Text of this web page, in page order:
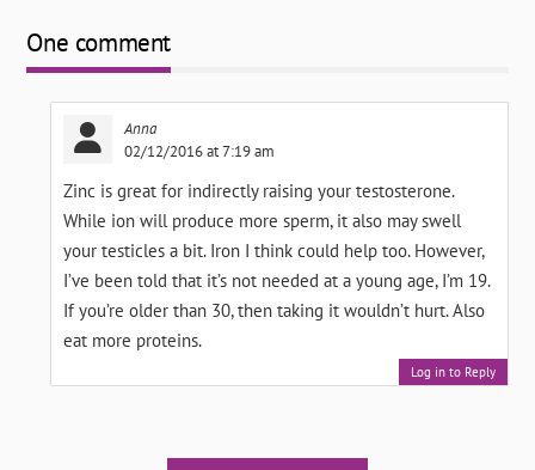
One comment
Anna
02/12/2016 at 7:19 am
Zinc is great for indirectly raising your testosterone.
While ion will produce more sperm, it also may swell
your testicles a bit. Iron I think could help too. However,
I’ve been told that it’s not needed at a young age, I’m 19.
If you’re older than 30, then taking it wouldn’t hurt. Also
eat more proteins.
Log in to Reply